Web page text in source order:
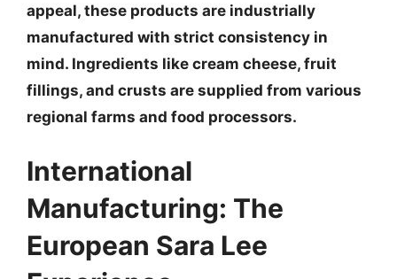
appeal, these products are industrially
manufactured with strict consistency in
mind. Ingredients like cream cheese, fruit
fillings, and crusts are supplied from various
regional farms and food processors.
International
Manufacturing: The
European Sara Lee